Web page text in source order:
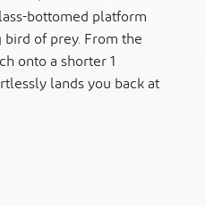
bottomed platform
of prey. From the
onto a shorter 1
lands you back at